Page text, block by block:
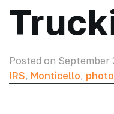
Posted on September
IRS, Monticello, photo